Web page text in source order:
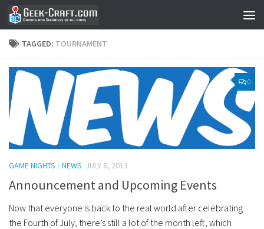
Skip to content
TAGGED: TOURNAMENT
0
GAME NIGHTS /NEWS JULY 8, 2013
Announcement and Upcoming Events
Now that everyone is back to the real world after celebrating
the Fourth of July, there’s still a lot of the month left, which